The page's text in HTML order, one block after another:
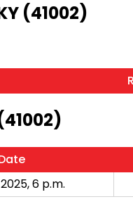
(41002)
6 p.m.